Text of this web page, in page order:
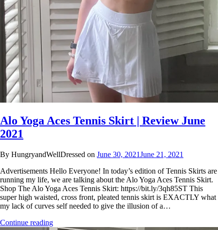
Alo Yoga Aces Tennis Skirt | Review June
2021
By HungryandWellDressed on June 30, 2021June 21, 2021
Advertisements Hello Everyone! In today’s edition of Tennis Skirts are
running my life, we are talking about the Alo Yoga Aces Tennis Skirt.
Shop The Alo Yoga Aces Tennis Skirt: https://bit.ly/3qh85ST This
super high waisted, cross front, pleated tennis skirt is EXACTLY what
my lack of curves self needed to give the illusion of a…
Continue reading